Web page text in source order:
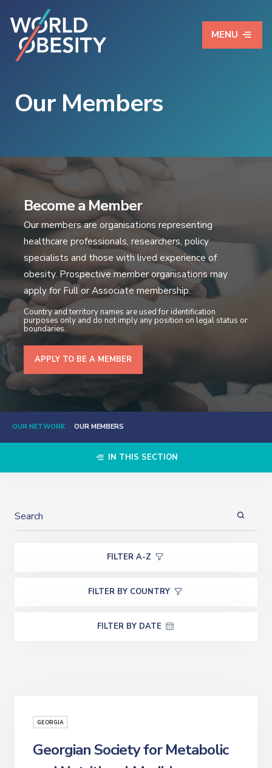
MENU
Our Members
Become a Member
Our members are organisations representing
healthcare professionals, researchers, policy
specialists and those with lived experience of
obesity. Prospective member organisations may
apply for Full or Associate membership.
Country and territory names are used for identification
purposes only and do not imply any position on legal status or
boundaries.
APPLY TO BE A MEMBER
OUR NETWORK OUR MEMBERS
IN THIS SECTION
FILTER A-Z
FILTER BY COUNTRY
FILTER BY DATE
GEORGIA
Georgian Society for Metabolic